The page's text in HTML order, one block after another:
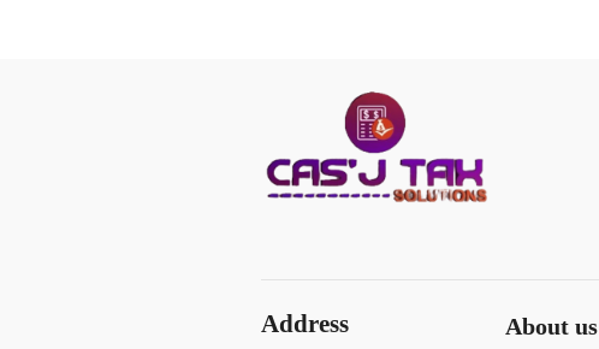
Address About us